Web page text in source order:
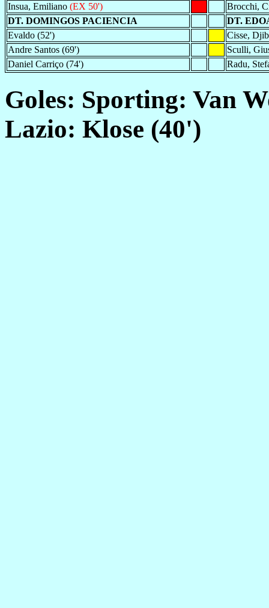
Insua, Emiliano (EX 50')
Brocchi,
DT. DOMINGOS PACIENCIA
DT.
Evaldo (52')
Cisse,
Andre Santos (69')
Sculli,
Daniel Carriço (74')
Radu,
Goles: Sporting: Van
Lazio: Klose (40')